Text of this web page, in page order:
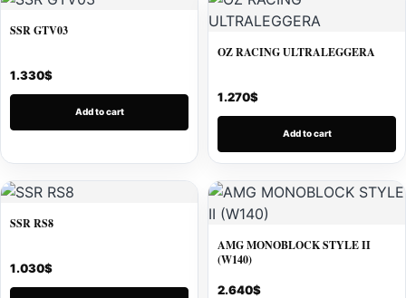
SSR GTV03
1.330$
Add to cart
OZ RACING ULTRALEGGERA
1.270$
Add to cart
SSR RS8
1.030$
AMG MONOBLOCK STYLE II
(W140)
2.640$